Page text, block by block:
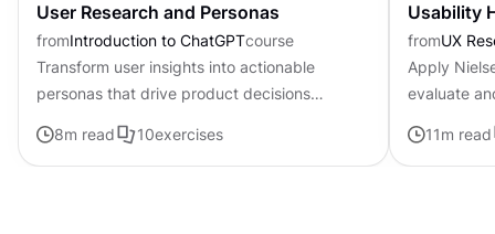
User Research and Personas
fromIntroduction to ChatGPTcourse
Transform user insights into actionable
personas that drive product decisions
8m read 10exercises
Usability
fromUX
Apply
evaluate
11m read